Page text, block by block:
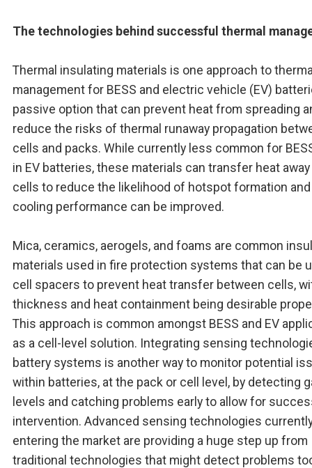
The technologies behind successful thermal
Thermal insulating materials is one approach to
management for BESS and electric vehicle (EV)
passive option that can prevent heat from spreading
reduce the risks of thermal runaway propagation
cells and packs. While currently less common for
in EV batteries, these materials can transfer heat
cells to reduce the likelihood of hotspot formation
cooling performance can be improved.
Mica, ceramics, aerogels, and foams are common
materials used in fire protection systems that can be
cell spacers to prevent heat transfer between cells,
thickness and heat containment being desirable
This approach is common amongst BESS and EV
as a cell-level solution. Integrating sensing
battery systems is another way to monitor potential
within batteries, at the pack or cell level, by detecting
levels and catching problems early to allow for
intervention. Advanced sensing technologies
entering the market are providing a huge step up from
traditional technologies that might detect problems